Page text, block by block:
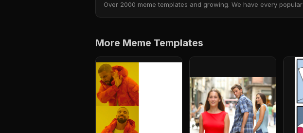
Over 2000 meme templates and growing. We have every
More Meme Templates